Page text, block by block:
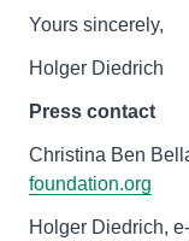
Yours sincerely,
Holger Diedrich
Press contact
Christina Ben
foundation.org
Holger Diedrich,